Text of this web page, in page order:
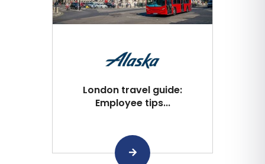
London travel guide:
Employee tips...